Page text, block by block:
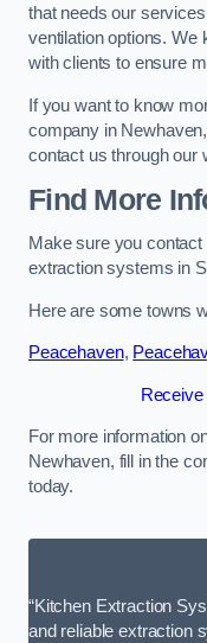
that needs our
ventilation options. We
with clients to ensure
If you want to know
company in
contact us through our
Find More
Make sure you
extraction systems in
Here are some towns
Peacehaven,
For more information
Newhaven, fill in the
today.
“Kitchen Extraction
and reliable extraction